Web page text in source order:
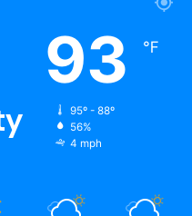
93 ℉
95º - 88º
56%
4 mph